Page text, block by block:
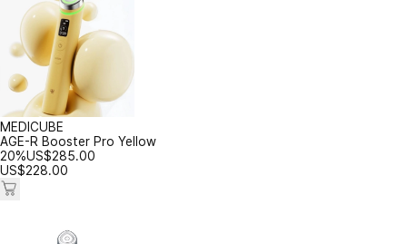
MEDICUBE
AGE-R Booster Pro Yellow
20%US$285.00
US$228.00